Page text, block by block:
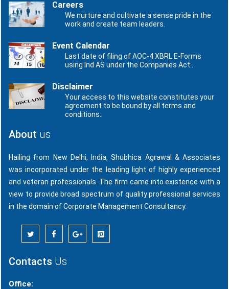
Careers
We nurture and cultivate a sense pride in the
work and create team leaders.
Event Calendar
Last date of filing of AOC-4 XBRL E-Forms
using Ind AS under the Companies Act..
Disclaimer
Your access to this website constitutes your
agreement to be bound by all terms and
conditions..
About us
Hailing from New Delhi, India, Shubhica Agrawal & Associates
was incorporated under the leading light of highly experienced
and veteran professionals. The firm came into existence with a
view to provide broad spectrum of quality professional services
in the domain of Corporate Management Consultancy.
Contacts Us
Office: